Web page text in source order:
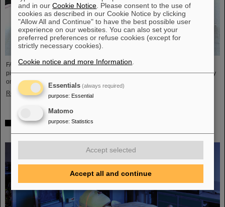
FAIR and GSI mourn the loss of an outstanding scientist and one of the
pioneers for the FAIR project. The Indian physicist Bikash Sinha passed away
on 11 August at the age of 78.
Read more
25 years of tumor therapy: Precise weapons in the fight
against cancer
and in ourCookie Notice . Please consent to the use of
cookies as described in our Cookie Notice by clicking
"Allow All and Continue" to have the best possible user
experience on our websites. You can also set your
preferred preferences or refuse cookies (except for
strictly necessary cookies).
Cookie notice and more Information
Essentials (always required)
purpose: Essential
Matomo
purpose: Statistics
Accept selected
Accept all and continue